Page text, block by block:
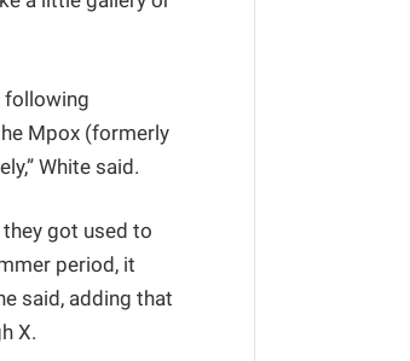
following
Mpox (formerly
White said.
got used to
period, it
said, adding that
X.